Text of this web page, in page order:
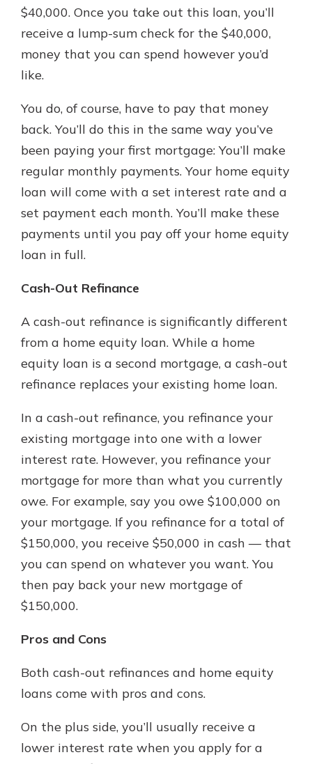
$40,000. Once you take out this loan, you’ll
receive a lump-sum check for the $40,000,
money that you can spend however you’d
like.
You do, of course, have to pay that money
back. You’ll do this in the same way you’ve
been paying your first mortgage: You’ll make
regular monthly payments. Your home equity
loan will come with a set interest rate and a
set payment each month. You’ll make these
payments until you pay off your home equity
loan in full.
Cash-Out Refinance
A cash-out refinance is significantly different
from a home equity loan. While a home
equity loan is a second mortgage, a cash-out
refinance replaces your existing home loan.
In a cash-out refinance, you refinance your
existing mortgage into one with a lower
interest rate. However, you refinance your
mortgage for more than what you currently
owe. For example, say you owe $100,000 on
your mortgage. If you refinance for a total of
$150,000, you receive $50,000 in cash — that
you can spend on whatever you want. You
then pay back your new mortgage of
$150,000.
Pros and Cons
Both cash-out refinances and home equity
loans come with pros and cons.
On the plus side, you’ll usually receive a
lower interest rate when you apply for a